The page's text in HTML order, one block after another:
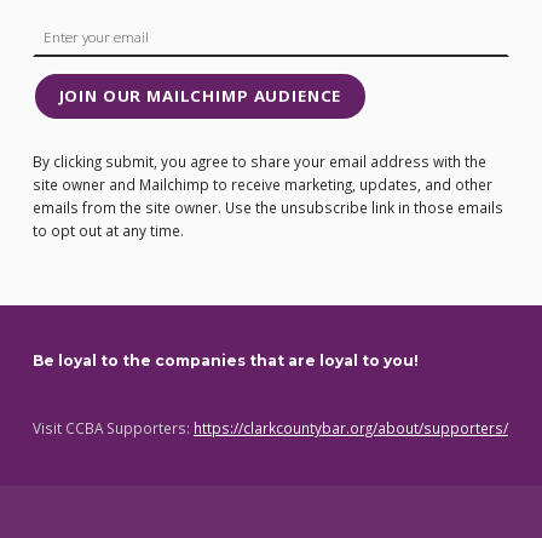
JOIN OUR MAILCHIMP AUDIENCE
By clicking submit, you agree to share your email address with the
site owner and Mailchimp to receive marketing, updates, and other
emails from the site owner. Use the unsubscribe link in those emails
to opt out at any time.
Be loyal to the companies that are loyal to you!
Visit CCBA Supporters: https://clarkcountybar.org/about/supporters/